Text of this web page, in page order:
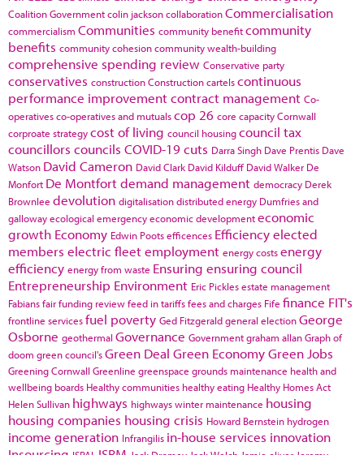
Coalition Governmentcolin jacksoncollaborationCommercialisation
commercialism Communities community benefitcommunity
benefits community cohesioncommunity wealth-building
comprehensive spending review Conservative party
conservatives constructionConstruction cartelscontinuous
performance improvementcontract management Co-
operativesco-operatives and mutualscop 26 core capacityCornwall
corproate strategycost of living council housingcouncil tax
councillors councils COVID-19cuts Darra Singh Dave Prentis Dave
Watson David Cameron David Clark David Kilduff David Walker De
Monfort De Montfortdemand management democracy Derek
Brownlee devolution digitalisationdistributed energy Dumfries and
gallowayecological emergencyeconomic developmenteconomic
growth Economy Edwin Pootsefficences Efficiencyelected
members electric fleetemployment energy costsenergy
efficiency energy from waste Ensuring ensuring council
Entrepreneurship Environment Eric Picklesestate management
Fabiansfair funding reviewfeed in tariffsfees and charges Fife finance FIT's
frontline servicesfuel poverty Ged Fitzgeraldgeneral electionGeorge
Osborne geothermal Governance Governmentgraham allanGraph of
doom green council'sGreen Deal Green EconomyGreen Jobs
Greening Cornwall Greenline greenspace grounds maintenance health and
wellbeing boards Healthy communities healthy eating Healthy Homes Act
Helen Sullivan highways highways winter maintenance housing
housing companies housing crisis Howard Bernstein hydrogen
income generation Infrangilis in-house services innovation